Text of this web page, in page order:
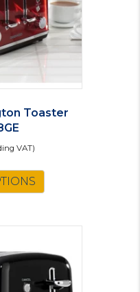
Toaster
VAT)